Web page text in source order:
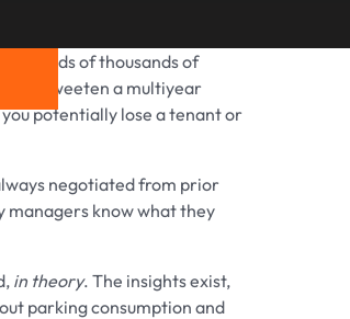
Share on
of thousands of
you sweeten a multiyear
potentially lose a tenant or
negotiated from prior
managers know what they
in theory. The insights exist,
parking consumption and